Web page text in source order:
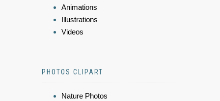
Animations
Illustrations
Videos
PHOTOS CLIPART
Nature Photos